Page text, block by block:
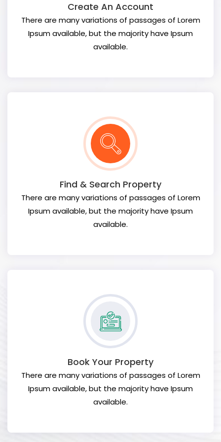
Create An Account
There are many variations of passages of Lorem
Ipsum available, but the majority have Ipsum
available.
Find & Search Property
There are many variations of passages of Lorem
Ipsum available, but the majority have Ipsum
available.
Book Your Property
There are many variations of passages of Lorem
Ipsum available, but the majority have Ipsum
available.